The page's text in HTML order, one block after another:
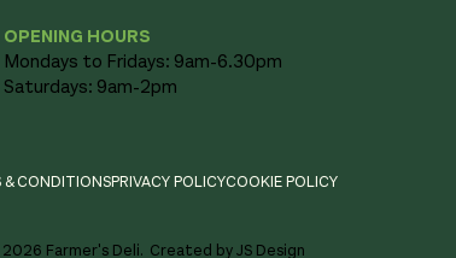
Farmer's Deli. Created by JS Design
OPENING HOURS
Mondays to Fridays: 9am-6.30pm
Saturdays: 9am-2pm
& CONDITIONSPRIVACY POLICYCOOKIE POLICY